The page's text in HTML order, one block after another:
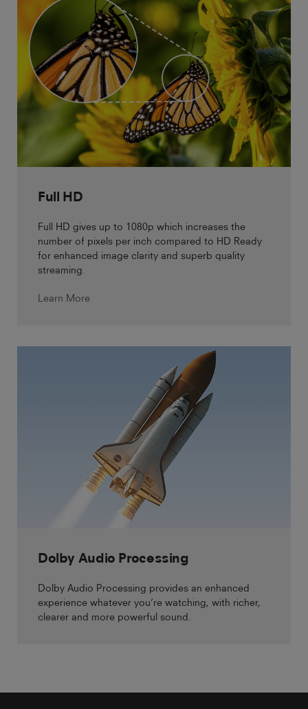
Full HD
Full HD gives up to 1080p which increases the
number of pixels per inch compared to HD Ready
for enhanced image clarity and superb quality
streaming.
Learn More
Dolby Audio Processing
Dolby Audio Processing provides an enhanced
experience whatever you’re watching, with richer,
clearer and more powerful sound.